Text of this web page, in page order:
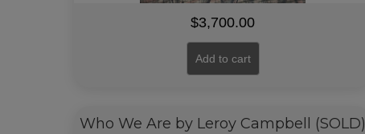
$3,700.00
Add to cart
Who We Are by Leroy Campbell (SOLD)